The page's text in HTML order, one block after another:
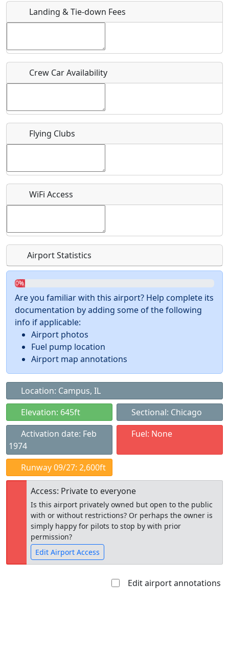
Host / Point of Contact
Who should be contacted for more information?
Recurring event?
Landing & Tie-down Fees
Crew Car Availability
Flying Clubs
WiFi Access
Airport Statistics
0%
Are you familiar with this airport? Help complete its
documentation by adding some of the following
info if applicable:
Airport photos
Fuel pump location
Airport map annotations
Location: Campus, IL
Elevation: 645ft
Sectional: Chicago
Activation date: Feb
1974
Fuel: None
Runway 09/27: 2,600ft
Access: Private to everyone
Is this airport privately owned but open to the public
with or without restrictions? Or perhaps the owner is
simply happy for pilots to stop by with prior
permission?
Edit Airport Access
Edit airport annotations